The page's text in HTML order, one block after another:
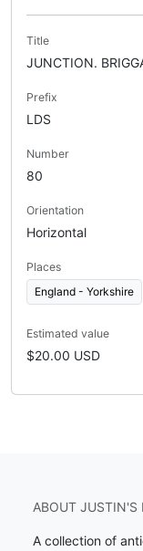
Title
JUNCTION.
Prefix
LDS
Number
80
Orientation
Horizontal
Places
England - Yorkshire
Estimated value
$20.00 USD
ABOUT JUSTIN'S
A collection of